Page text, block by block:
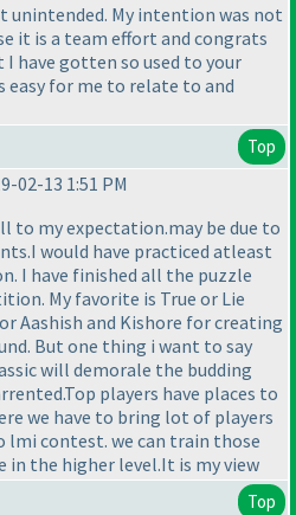
unintended. My intention was not
it is a team effort and congrats
have gotten so used to your
for me to relate to and
Top
02-13 1:51 PM
to my expectation.may be due to
would have practiced atleast
I have finished all the puzzle
My favorite is True or Lie
Aashish and Kishore for creating
But one thing i want to say
will demorale the budding
players have places to
we have to bring lot of players
lmi contest. we can train those
in the higher level.It is my view
Top